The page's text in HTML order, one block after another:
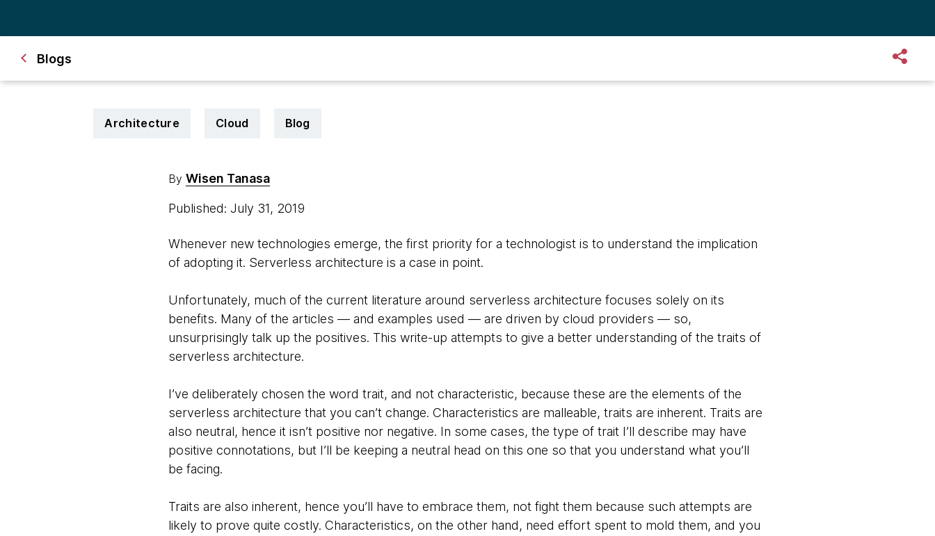
Blogs
Architecture Cloud Blog
By Wisen Tanasa
Published: July 31, 2019
Whenever new technologies emerge, the first priority for a technologist is to understand the implication
of adopting it. Serverless architecture is a case in point.
Unfortunately, much of the current literature around serverless architecture focuses solely on its
benefits. Many of the articles — and examples used — are driven by cloud providers — so,
unsurprisingly talk up the positives. This write-up attempts to give a better understanding of the traits of
serverless architecture.
I’ve deliberately chosen the word trait, and not characteristic, because these are the elements of the
serverless architecture that you can’t change. Characteristics are malleable, traits are inherent. Traits are
also neutral, hence it isn’t positive nor negative. In some cases, the type of trait I’ll describe may have
positive connotations, but I’ll be keeping a neutral head on this one so that you understand what you’ll
be facing.
Traits are also inherent, hence you’ll have to embrace them, not fight them because such attempts are
likely to prove quite costly. Characteristics, on the other hand, need effort spent to mold them, and you